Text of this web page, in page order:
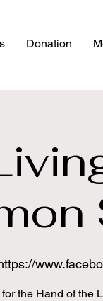
Donation
the Hand of the